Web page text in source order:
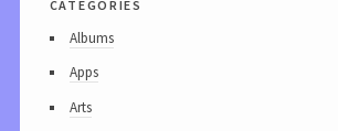
Albums
Apps
Arts